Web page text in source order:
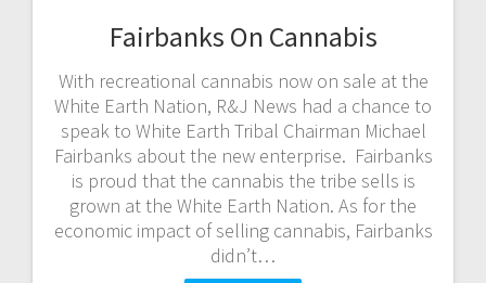
Fairbanks On Cannabis
With recreational cannabis now on sale at the
White Earth Nation, R&J News had a chance to
speak to White Earth Tribal Chairman Michael
Fairbanks about the new enterprise. Fairbanks
is proud that the cannabis the tribe sells is
grown at the White Earth Nation. As for the
economic impact of selling cannabis, Fairbanks
didn’t…